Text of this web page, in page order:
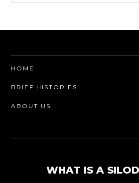
HOME
BRIEF HISTORIES
ABOUT US
WHAT IS A